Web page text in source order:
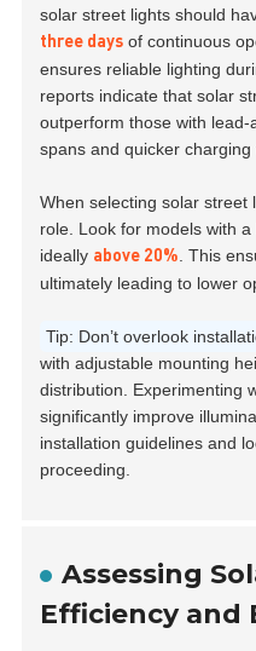
solar street lights should
three days of continuous
ensures reliable lighting
reports indicate that solar
outperform those with
spans and quicker charging
When selecting solar street
role. Look for models with
ideally above 20%
. This
ultimately leading to lower
Tip: Don’t overlook
with adjustable mounting
distribution. Experimenting
significantly improve
installation guidelines and
proceeding.
Assessing
Efficiency and